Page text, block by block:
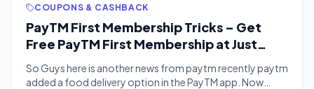
COUPONS & CASHBACK
PayTM First Membership Tricks – Get
Free PayTM First Membership at Just
So Guys here is another news from paytm recently paytm
added a food delivery option in the PayTM app. Now